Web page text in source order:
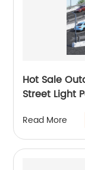
Hot Sale
Street Light
Read More